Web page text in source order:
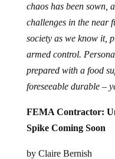
chaos has been sown,
challenges in the near
society as we know it,
armed control.
prepared with a food
foreseeable durable –
FEMA Contractor:
Spike Coming Soon
by Claire Bernish